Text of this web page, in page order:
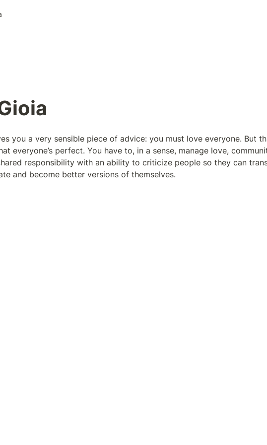
you a very sensible piece of advice: you must love everyone. But
everyone’s perfect. You have to, in a sense, manage love,
responsibility with an ability to criticize people so they can
and become better versions of themselves.